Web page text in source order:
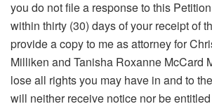
you do not file a response to this
within thirty (30) days of your receipt of
provide a copy to me as attorney for
Milliken and Tanisha Roxanne McCard
lose all rights you may have in and to
will neither receive notice nor be